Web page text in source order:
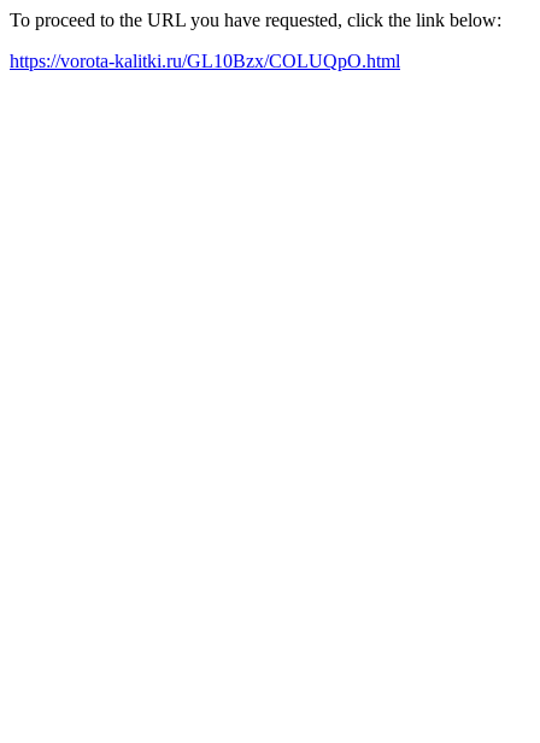
To proceed to the URL you have requested, click the link below:
https://vorota-kalitki.ru/GL10Bzx/COLUQpO.html